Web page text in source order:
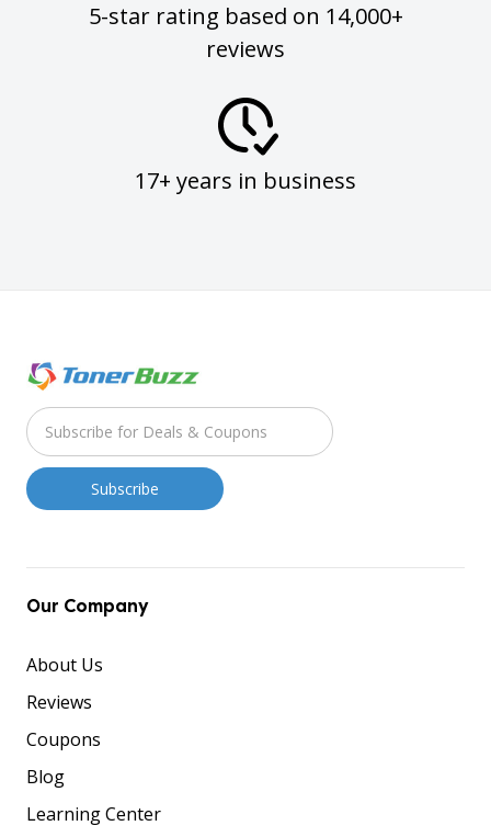
5-star rating based on 14,000+
reviews
17+ years in business
Our Company
About Us
Reviews
Coupons
Blog
Learning Center